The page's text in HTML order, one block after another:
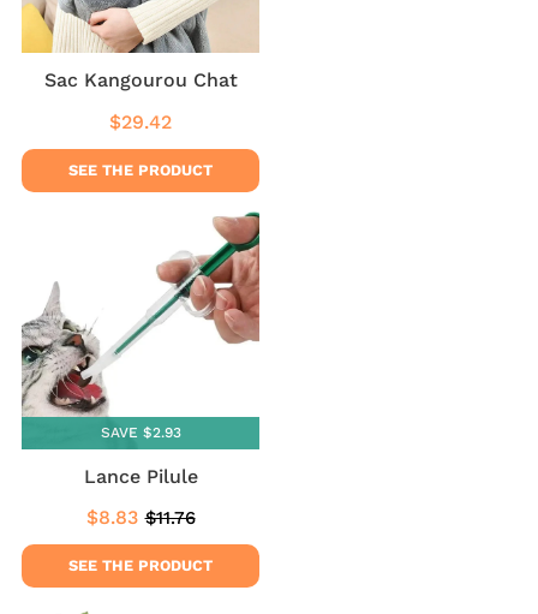
Sac Kangourou Chat
Regular
price
$29.42
SEE THE PRODUCT
SAVE $2.93
Lance Pilule
Sale
price
$8.83 $8.83
Regular
price
$11.76$11.76
SEE THE PRODUCT